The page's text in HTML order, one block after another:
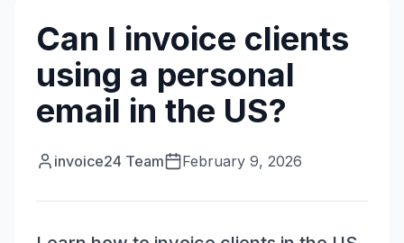
Can I invoice clients
using a personal
email in the US?
invoice24 Team February 9, 2026